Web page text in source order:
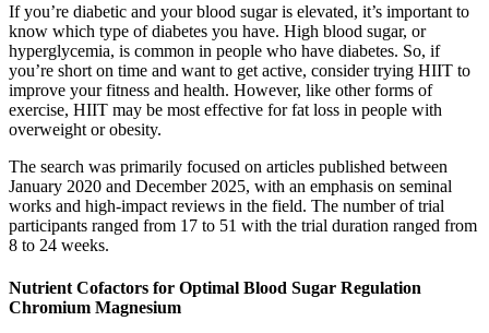
If you’re diabetic and your blood sugar is elevated, it’s important to
know which type of diabetes you have. High blood sugar, or
hyperglycemia, is common in people who have diabetes. So, if
you’re short on time and want to get active, consider trying HIIT to
improve your fitness and health. However, like other forms of
exercise, HIIT may be most effective for fat loss in people with
overweight or obesity.
The search was primarily focused on articles published between
January 2020 and December 2025, with an emphasis on seminal
works and high-impact reviews in the field. The number of trial
participants ranged from 17 to 51 with the trial duration ranged from
8 to 24 weeks.
Nutrient Cofactors for Optimal Blood Sugar Regulation
Chromium Magnesium